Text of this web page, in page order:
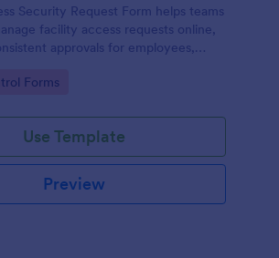
Security Request Form helps teams
facility access requests online,
approvals for employees,
Forms
Use Template
Preview